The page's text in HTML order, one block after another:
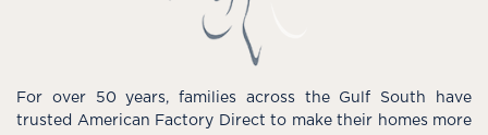
For over 50 years, families across the Gulf South have
trusted American Factory Direct to make their homes more